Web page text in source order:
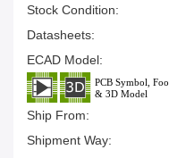
Stock Condition:
Datasheets:
ECAD Model:
Ship From:
Shipment Way: